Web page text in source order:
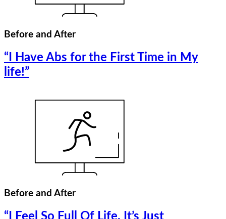
Before and After
“I Have Abs for the First Time in My
life!”
Before and After
“I Feel So Full Of Life. It’s Just